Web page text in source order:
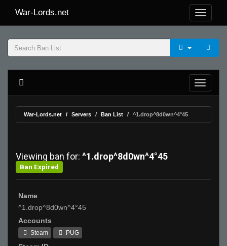
War-Lords.net
War-Lords.net Servers Ban List ^1.drop^8d0wn^4°45
Viewing ban for: ^1.drop^8d0wn^4°45
Ban Expired
Name
^1.drop^8d0wn^4°45
Accounts
Steam PUG